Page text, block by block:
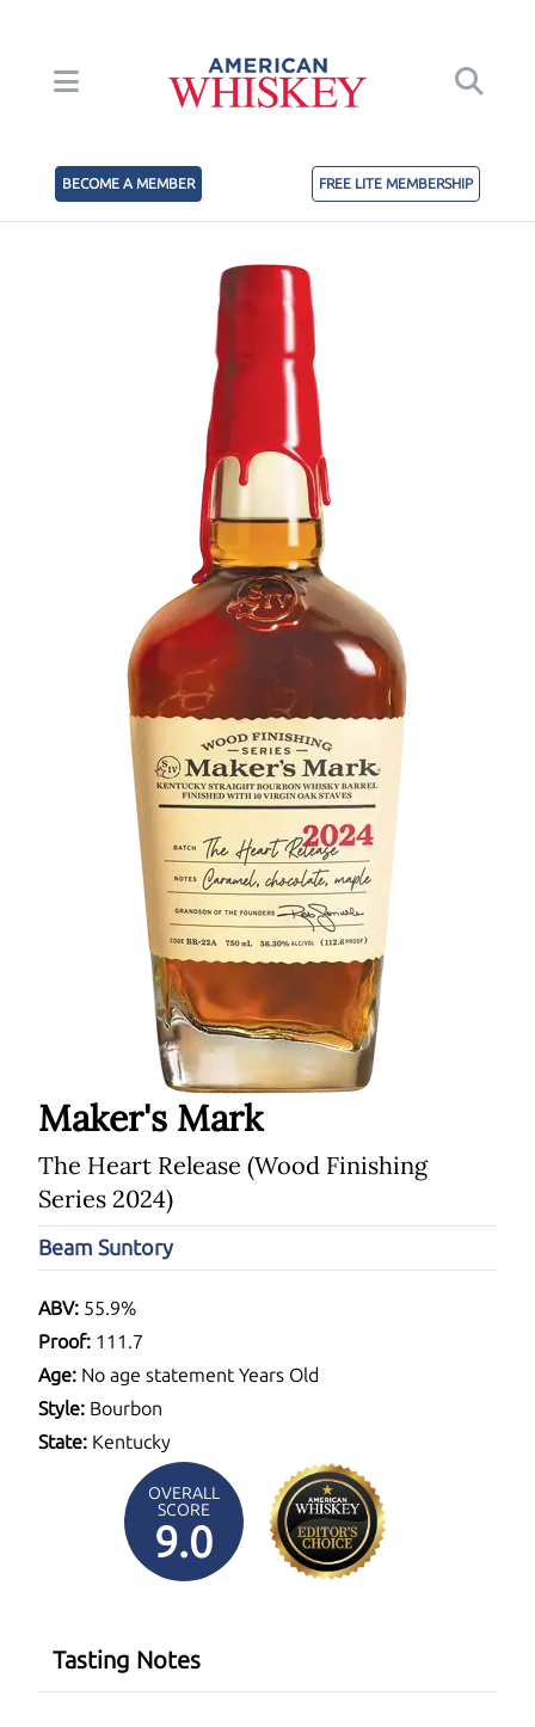
BECOME A MEMBER FREE LITE MEMBERSHIP
Maker's Mark
The Heart Release (Wood Finishing
Series 2024)
Beam Suntory
ABV: 55.9%
Proof: 111.7
Age: No age statement Years Old
Style: Bourbon
State: Kentucky
OVERALL
SCORE
9.0
Tasting Notes